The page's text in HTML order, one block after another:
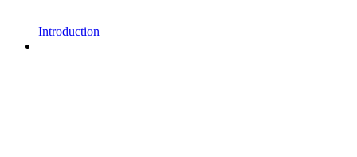
Introduction